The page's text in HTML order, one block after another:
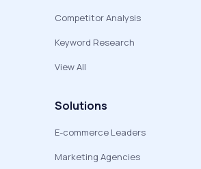
Competitor Analysis
Keyword Research
View All
Solutions
E-commerce Leaders
Marketing Agencies